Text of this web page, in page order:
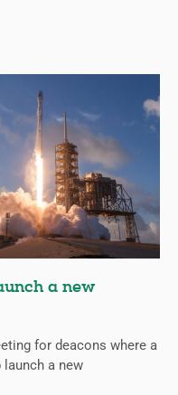
a new
for deacons where a
launch a new